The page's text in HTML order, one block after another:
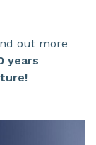
out more
years